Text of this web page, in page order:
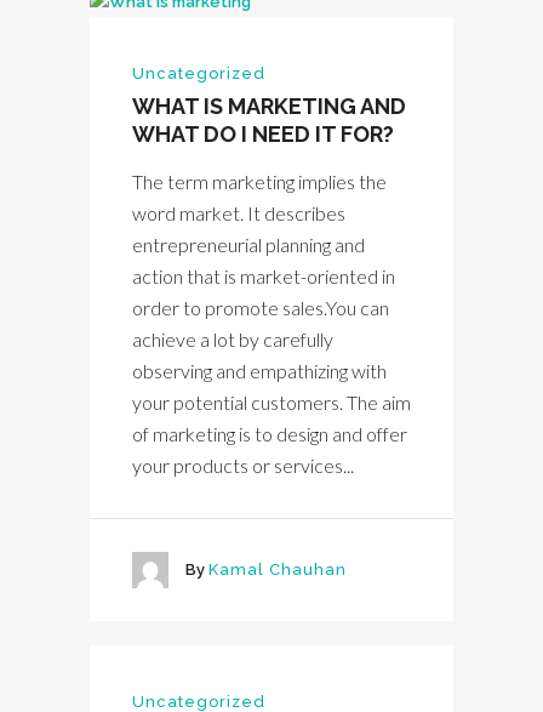
Uncategorized
WHAT IS MARKETING AND
WHAT DO I NEED IT FOR?
The term marketing implies the
word market. It describes
entrepreneurial planning and
action that is market-oriented in
order to promote sales.You can
achieve a lot by carefully
observing and empathizing with
your potential customers. The aim
of marketing is to design and offer
your products or services...
By Kamal Chauhan
Uncategorized